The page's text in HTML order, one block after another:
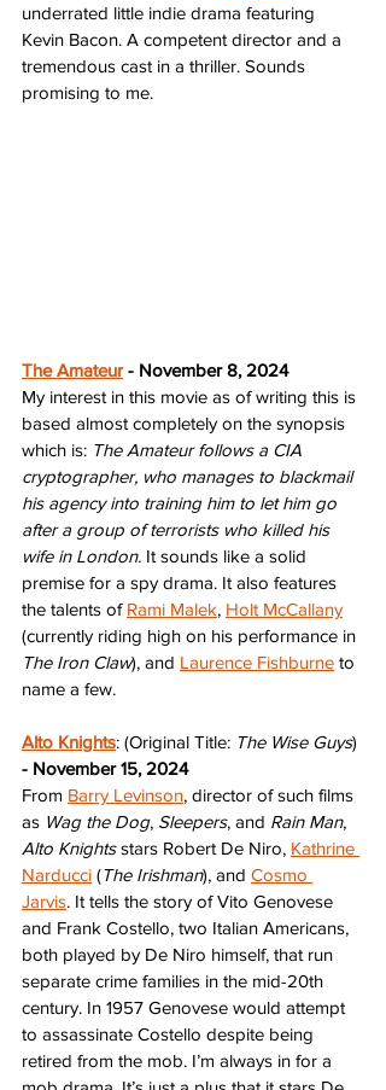
underrated little indie drama featuring
Kevin Bacon. A competent director and a
tremendous cast in a thriller. Sounds
promising to me.
The Amateur - November 8, 2024
My interest in this movie as of writing this is
based almost completely on the synopsis
which is: The Amateur follows a CIA
cryptographer, who manages to blackmail
his agency into training him to let him go
after a group of terrorists who killed his
wife in London. It sounds like a solid
premise for a spy drama. It also features
the talents of Rami Malek, Holt McCallany
(currently riding high on his performance in
The Iron Claw), and Laurence Fishburne to
name a few.
Alto Knights: (Original Title: The Wise Guys)
- November 15, 2024
From Barry Levinson, director of such films
as Wag the Dog, Sleepers, and Rain Man,
Alto Knights stars Robert De Niro, Kathrine
Narducci (The Irishman), and Cosmo
Jarvis. It tells the story of Vito Genovese
and Frank Costello, two Italian Americans,
both played by De Niro himself, that run
separate crime families in the mid-20th
century. In 1957 Genovese would attempt
to assassinate Costello despite being
retired from the mob. I’m always in for a